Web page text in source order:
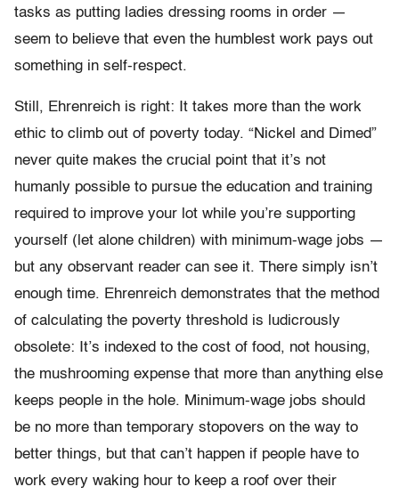
tasks as putting ladies dressing rooms in order —
seem to believe that even the humblest work pays out
something in self-respect.
Still, Ehrenreich is right: It takes more than the work
ethic to climb out of poverty today. “Nickel and Dimed”
never quite makes the crucial point that it’s not
humanly possible to pursue the education and training
required to improve your lot while you’re supporting
yourself (let alone children) with minimum-wage jobs —
but any observant reader can see it. There simply isn’t
enough time. Ehrenreich demonstrates that the method
of calculating the poverty threshold is ludicrously
obsolete: It’s indexed to the cost of food, not housing,
the mushrooming expense that more than anything else
keeps people in the hole. Minimum-wage jobs should
be no more than temporary stopovers on the way to
better things, but that can’t happen if people have to
work every waking hour to keep a roof over their